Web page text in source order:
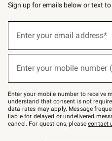
Sign up for emails below or text
below
Join
–
text
JOINWS
to
79094.
Enter your email address*
Enter your mobile number
Enter your mobile number to receive
understand that consent is not
data rates may apply. Message
liable for delayed or undelivered
cancel. For questions, pleasecontact